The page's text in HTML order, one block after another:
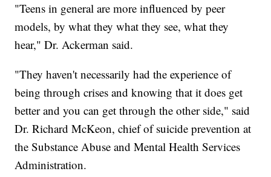
"Teens in general are more influenced by peer
models, by what they what they see, what they
hear," Dr. Ackerman said.
"They haven't necessarily had the experience of
being through crises and knowing that it does get
better and you can get through the other side," said
Dr. Richard McKeon, chief of suicide prevention at
the Substance Abuse and Mental Health Services
Administration.